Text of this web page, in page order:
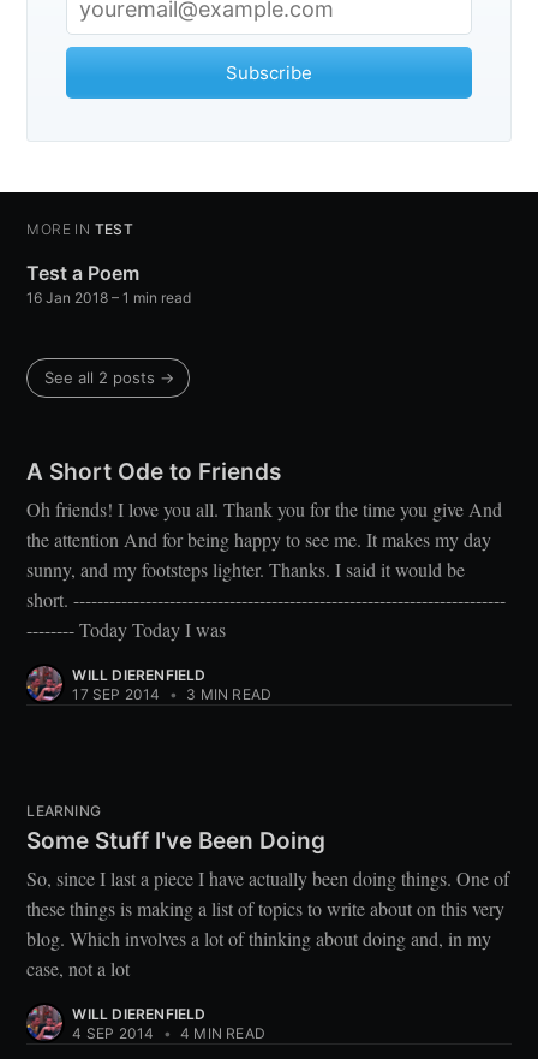
Subscribe
MORE IN TEST
Test a Poem
16 Jan 2018 – 1 min read
See all 2 posts →
A Short Ode to Friends
Oh friends! I love you all. Thank you for the time you give And
the attention And for being happy to see me. It makes my day
sunny, and my footsteps lighter. Thanks. I said it would be
short. ------------------------------------------------------------------------
-------- Today Today I was
WILL DIERENFIELD
17 SEP 2014
• 3 MIN READ
LEARNING
Some Stuff I've Been Doing
So, since I last a piece I have actually been doing things. One of
these things is making a list of topics to write about on this very
blog. Which involves a lot of thinking about doing and, in my
case, not a lot
WILL DIERENFIELD
4 SEP 2014
• 4 MIN READ
Stay up to date! Get all the latest &
greatest posts delivered straight to
your inbox